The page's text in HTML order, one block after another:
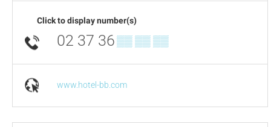
Click to display number(s)
02 37 36 ▒▒ ▒▒ ▒▒
www.hotel-bb.com